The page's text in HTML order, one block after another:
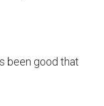
been good that